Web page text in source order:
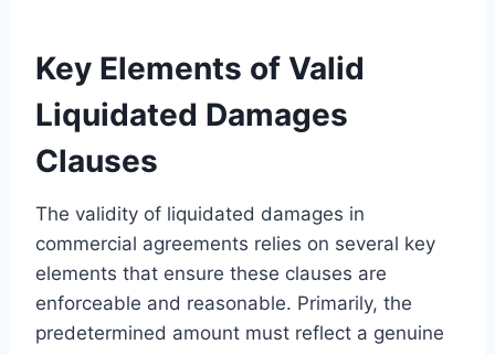
Key Elements of Valid
Liquidated Damages
Clauses
The validity of liquidated damages in
commercial agreements relies on several key
elements that ensure these clauses are
enforceable and reasonable. Primarily, the
predetermined amount must reflect a genuine